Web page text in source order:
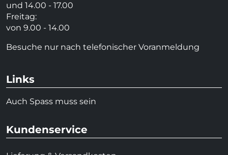
und 14.00 - 17.00
Freitag:
von 9.00 - 14.00
Besuche nur nach telefonischer Voranmeldung
Links
Auch Spass muss sein
Kundenservice